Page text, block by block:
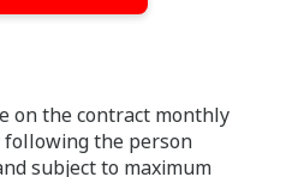
on the contract monthly
the person
subject to maximum